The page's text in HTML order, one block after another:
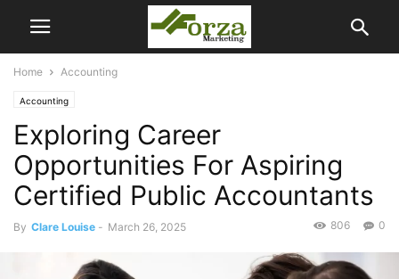
Home Accounting
Accounting
Exploring Career
Opportunities For Aspiring
Certified Public Accountants
By Clare Louise - March 26, 2025 0
806